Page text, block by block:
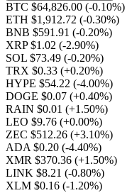
BTC $64,826.00 (-0.10%)
ETH $1,912.72 (-0.30%)
BNB $591.91 (-0.20%)
XRP $1.02 (-2.90%)
SOL $73.49 (-0.20%)
TRX $0.33 (+0.20%)
HYPE $54.22 (-4.00%)
DOGE $0.07 (+0.40%)
RAIN $0.01 (+1.50%)
LEO $9.76 (+0.00%)
ZEC $512.26 (+3.10%)
ADA $0.20 (-4.40%)
XMR $370.36 (+1.50%)
LINK $8.21 (-0.80%)
XLM $0.16 (-1.20%)